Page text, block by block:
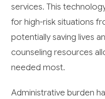
services. This
for high-risk situations
potentially saving lives
counseling resources
needed most.
Administrative burden